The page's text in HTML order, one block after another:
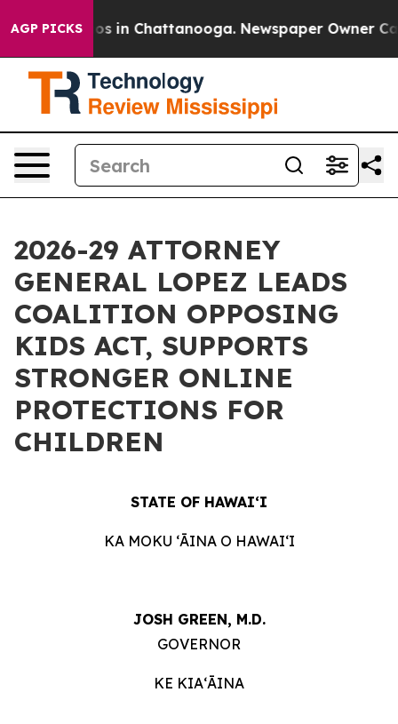
AGP PICKS
Chaos in Chattanooga. Newspaper Owner Calls
2026-29 ATTORNEY
GENERAL LOPEZ LEADS
COALITION OPPOSING
KIDS ACT, SUPPORTS
STRONGER ONLINE
PROTECTIONS FOR
CHILDREN
STATE OF HAWAIʻI
KA MOKU ʻĀINA O HAWAIʻI
JOSH GREEN, M.D.
GOVERNOR
KE KIAʻĀINA